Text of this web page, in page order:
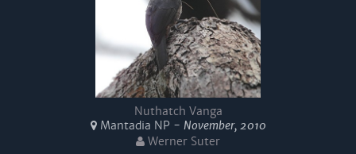
Nuthatch Vanga
Mantadia NP - November, 2010
Werner Suter